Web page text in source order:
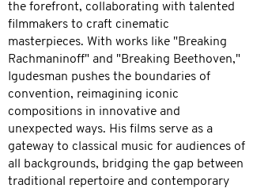
the forefront, collaborating with talented
filmmakers to craft cinematic
masterpieces. With works like "Breaking
Rachmaninoff" and "Breaking Beethoven,"
Igudesman pushes the boundaries of
convention, reimagining iconic
compositions in innovative and
unexpected ways. His films serve as a
gateway to classical music for audiences of
all backgrounds, bridging the gap between
traditional repertoire and contemporary